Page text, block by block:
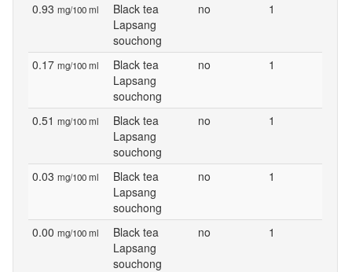
0.93 mg/100 ml
Black tea
Lapsang
souchong
no 1
0.17 mg/100 ml
Black tea
Lapsang
souchong
no 1
0.51 mg/100 ml
Black tea
Lapsang
souchong
no 1
0.03 mg/100 ml
Black tea
Lapsang
souchong
no 1
0.00 mg/100 ml
Black tea
Lapsang
souchong
no 1